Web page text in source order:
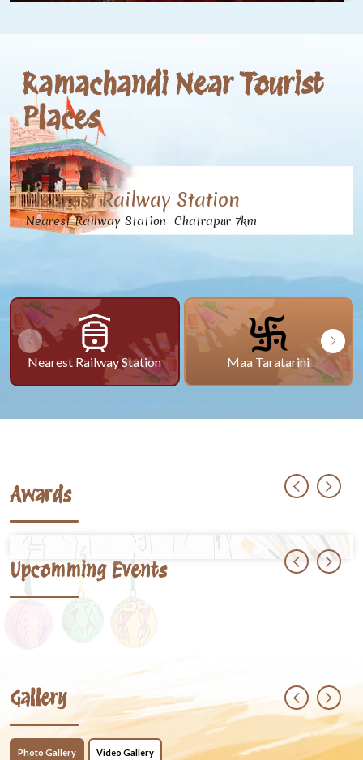
Ramachandi Near Tourist
Places
Nearest Railway Station
Nearest Railway Station Chatrapur 7km
Nearest Railway Station Maa Taratarini
Awards
Upcomming Events
Gallery
Photo Gallery Video Gallery